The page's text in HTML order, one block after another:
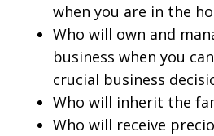
when you are in the
Who will own and
business when you
crucial business
Who will inherit the
Who will receive